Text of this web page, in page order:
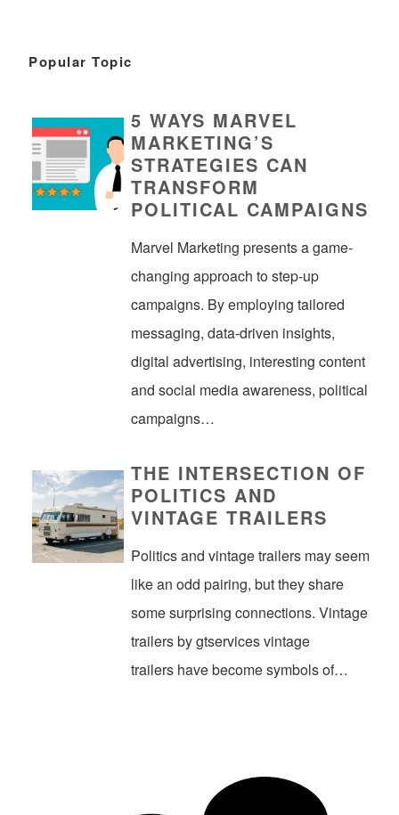
Popular Topic
5 WAYS MARVEL
MARKETING’S
STRATEGIES CAN
TRANSFORM
POLITICAL CAMPAIGNS
Marvel Marketing presents a game-
changing approach to step-up
campaigns. By employing tailored
messaging, data-driven insights,
digital advertising, interesting content
and social media awareness, political
campaigns…
THE INTERSECTION OF
POLITICS AND
VINTAGE TRAILERS
Politics and vintage trailers may seem
like an odd pairing, but they share
some surprising connections. Vintage
trailers by gtservices vintage
trailers have become symbols of…